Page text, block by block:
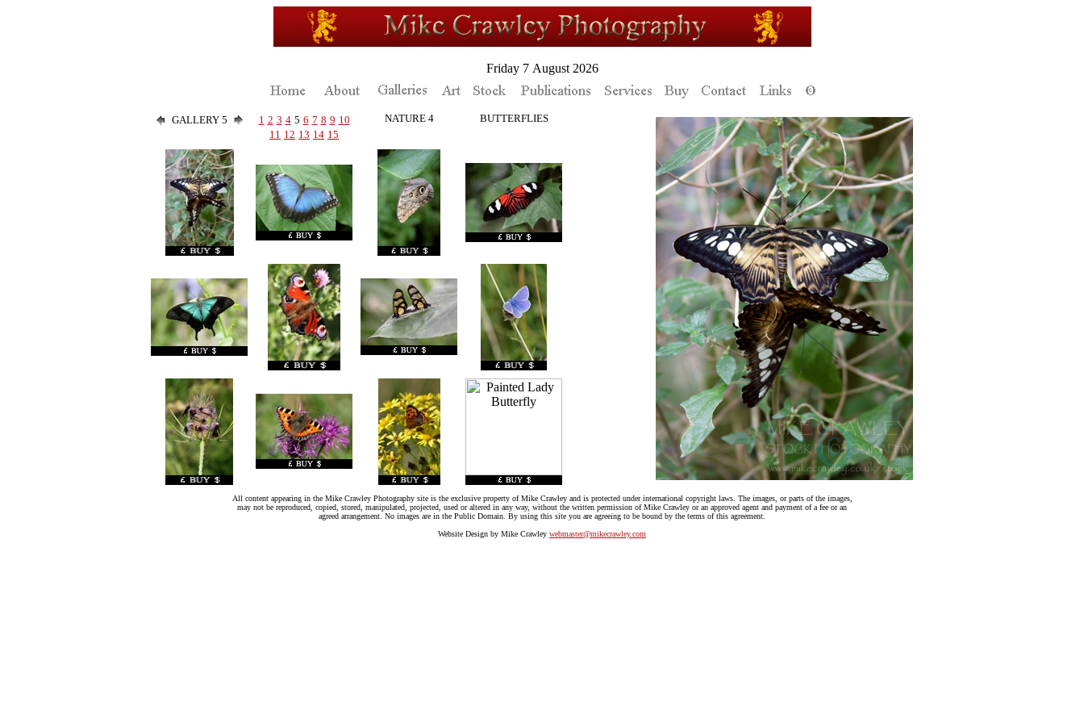
Friday 7 August 2026
GALLERY 5 1 2 3 4 5 6 7 8 9 10
11 12 13 14 15
NATURE 4 BUTTERFLIES
All content appearing in the Mike Crawley Photography site is the exclusive property of Mike Crawley and is protected under international copyright laws. The images, or parts of the images,
may not be reproduced, copied, stored, manipulated, projected, used or altered in any way, without the written permission of Mike Crawley or an approved agent and payment of a fee or an
agreed arrangement. No images are in the Public Domain. By using this site you are agreeing to be bound by the terms of this agreement.
Website Design by Mike Crawley webmaster@mikecrawley.com